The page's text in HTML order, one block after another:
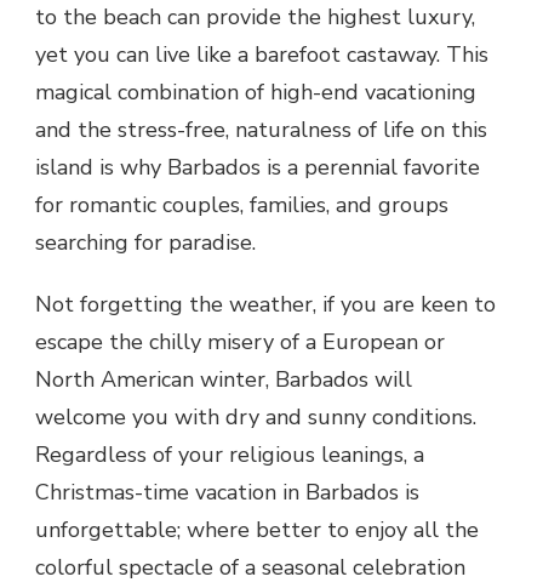
to the beach can provide the highest luxury,
yet you can live like a barefoot castaway. This
magical combination of high-end vacationing
and the stress-free, naturalness of life on this
island is why Barbados is a perennial favorite
for romantic couples, families, and groups
searching for paradise.
Not forgetting the weather, if you are keen to
escape the chilly misery of a European or
North American winter, Barbados will
welcome you with dry and sunny conditions.
Regardless of your religious leanings, a
Christmas-time vacation in Barbados is
unforgettable; where better to enjoy all the
colorful spectacle of a seasonal celebration